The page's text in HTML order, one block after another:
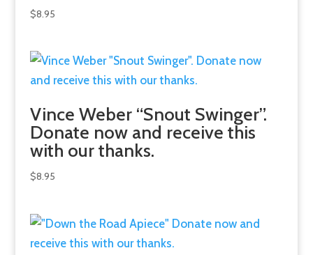
$8.95
Vince Weber “Snout Swinger”.
Donate now and receive this
with our thanks.
$8.95